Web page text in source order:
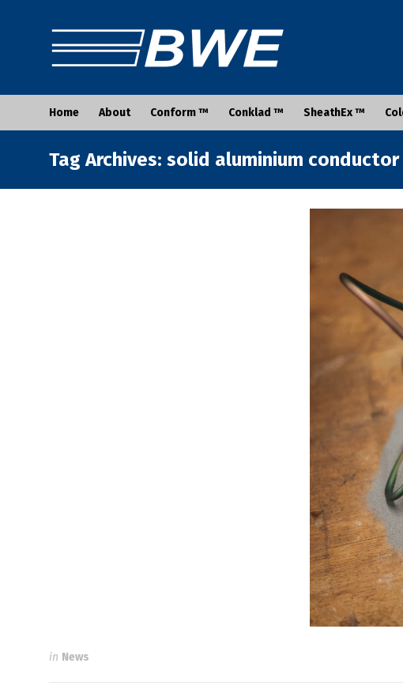
Home About Conform ™ Conklad ™ SheathEx ™
Tag Archives: solid aluminium conductor
in News